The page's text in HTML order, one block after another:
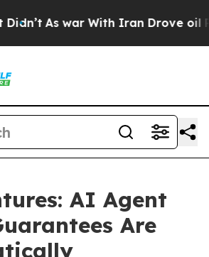
As war With Iran Drove oil Prices
AI Agent
Are